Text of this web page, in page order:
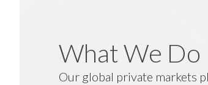
What We Do
Our global private markets